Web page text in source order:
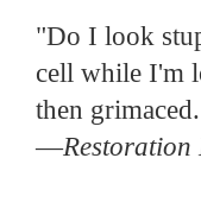
"Do I look
cell while I'm
then
—Restoration